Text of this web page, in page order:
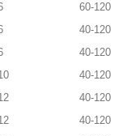
60-120
40-120
40-120
40-120
40-120
40-120